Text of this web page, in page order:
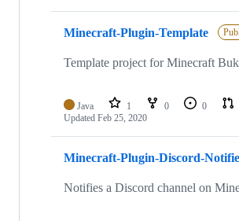
Minecraft-Plugin-Template
Template project for Minecraft
Java 1 0 0
Updated Feb 25, 2020
Minecraft-Plugin-Discord-
Notifies a Discord channel on